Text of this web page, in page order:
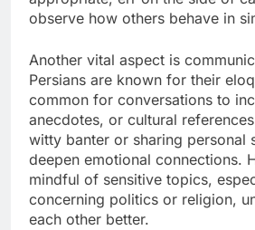
observe how others behave in
Another vital aspect is
Persians are known for their
common for conversations to
anecdotes, or cultural
witty banter or sharing personal
deepen emotional connections.
mindful of sensitive topics,
concerning politics or religion,
each other better.